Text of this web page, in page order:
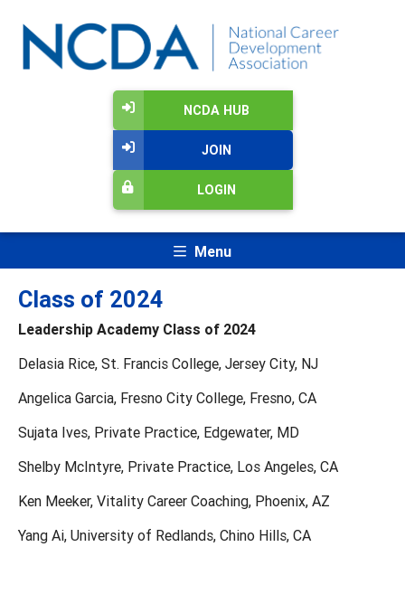
NCDA HUB
JOIN
LOGIN
Menu
Class of 2024
Leadership Academy Class of 2024
Delasia Rice, St. Francis College, Jersey City, NJ
Angelica Garcia, Fresno City College, Fresno, CA
Sujata Ives, Private Practice, Edgewater, MD
Shelby McIntyre, Private Practice, Los Angeles, CA
Ken Meeker, Vitality Career Coaching, Phoenix, AZ
Yang Ai, University of Redlands, Chino Hills, CA